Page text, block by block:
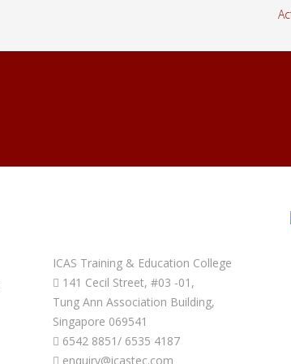
ICAS Training & Education College
141 Cecil Street, #03 -01,
Tung Ann Association Building,
Singapore 069541
6542 8851/ 6535 4187
enquiry@icastec.com